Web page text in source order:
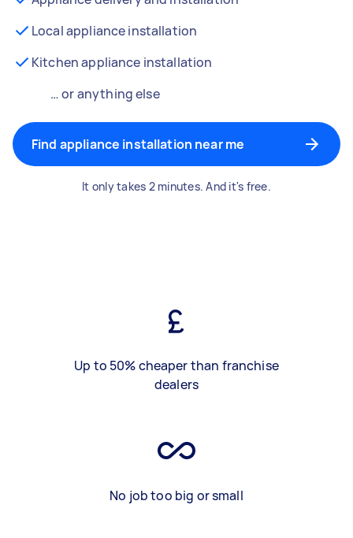
Local appliance installation
Kitchen appliance installation
… or anything else
Find appliance installation near me
It only takes 2 minutes. And it's free.
Up to 50% cheaper than franchise
dealers
No job too big or small